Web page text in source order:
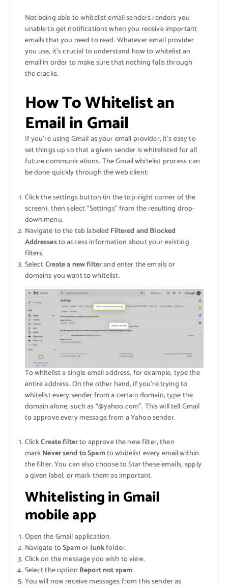
Not being able to whitelist email senders renders you
unable to get notifications when you receive important
emails that you need to read. Whatever email provider
you use, it’s crucial to understand how to whitelist an
email in order to make sure that nothing falls through
the cracks.
How To Whitelist an
Email in Gmail
If you’re using Gmail as your email provider, it’s easy to
set things up so that a given sender is whitelisted for all
future communications. The Gmail whitelist process can
be done quickly through the web client:
Click the settings button (in the top-right corner of the
screen), then select “Settings” from the resulting drop-
down menu.
Navigate to the tab labeled Filtered and Blocked
Addressesto access information about your existing
filters.
SelectCreate a new filterand enter the emails or
domains you want to whitelist.
To whitelist a single email address, for example, type the
entire address. On the other hand, if you’re trying to
whitelist every sender from a certain domain, type the
domain alone, such as “@yahoo.com”. This will tell Gmail
to approve every message from a Yahoo sender.
ClickCreate filterto approve the new filter, then
markNever send to Spamto whitelist every email within
the filter. You can also choose to Star these emails, apply
a given label, or mark them as important.
Whitelisting in Gmail
mobile app
Open the Gmail application.
Navigate toSpamorJunkfolder.
Click on the message you wish to view.
Select the option Report not spam.
You will now receive messages from this sender as